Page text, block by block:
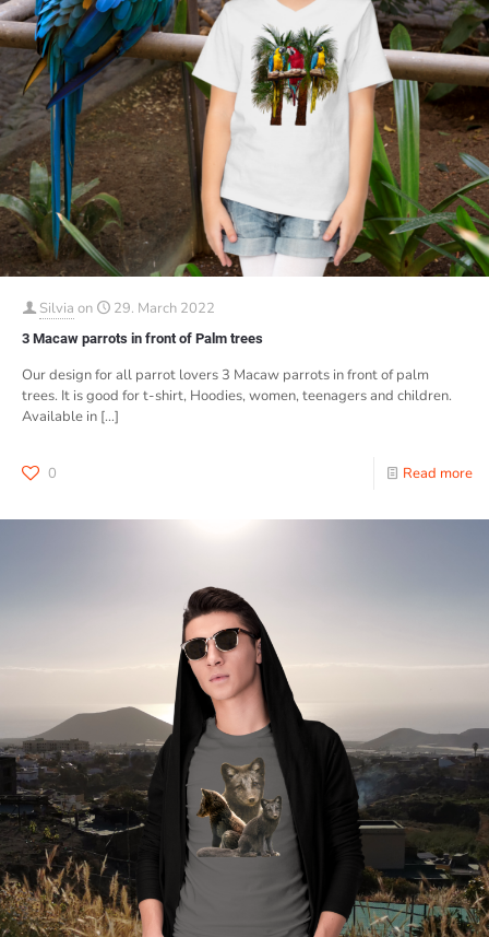
Silvia on 29. March 2022
3 Macaw parrots in front of Palm trees
Our design for all parrot lovers 3 Macaw parrots in front of palm
trees. It is good for t-shirt, Hoodies, women, teenagers and children.
Available in […]
0 Read more